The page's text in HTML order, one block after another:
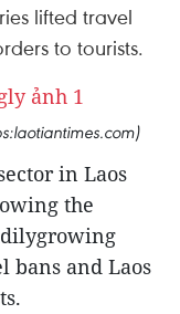
lifted travel
to tourists.
in Laos
the
bans and Laos